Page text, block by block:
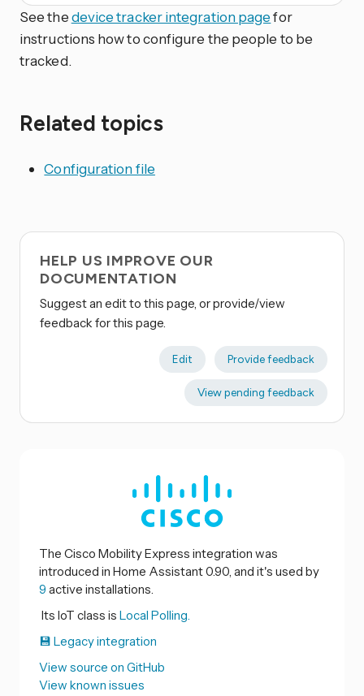
See thedevice tracker integration pagefor
instructions how to configure the people to be
tracked.
Related topics
Configuration file
HELP US IMPROVE OUR
DOCUMENTATION
Suggest an edit to this page, or provide/view
feedback for this page.
Edit Provide feedback
View pending feedback
The Cisco Mobility Express integration was
introduced in Home Assistant 0.90, and it's used by
9 active installations.
Its IoT class is Local Polling.
💾 Legacy integration
View source on GitHub
View known issues